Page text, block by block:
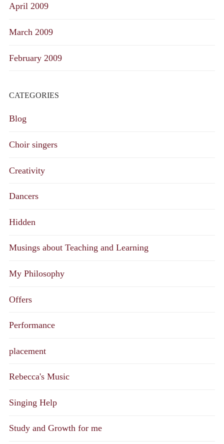
April 2009
March 2009
February 2009
CATEGORIES
Blog
Choir singers
Creativity
Dancers
Hidden
Musings about Teaching and Learning
My Philosophy
Offers
Performance
placement
Rebecca's Music
Singing Help
Study and Growth for me